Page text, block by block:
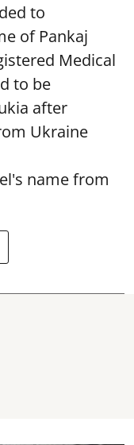
to
of Pankaj
Medical
to be
after
Ukraine
name from